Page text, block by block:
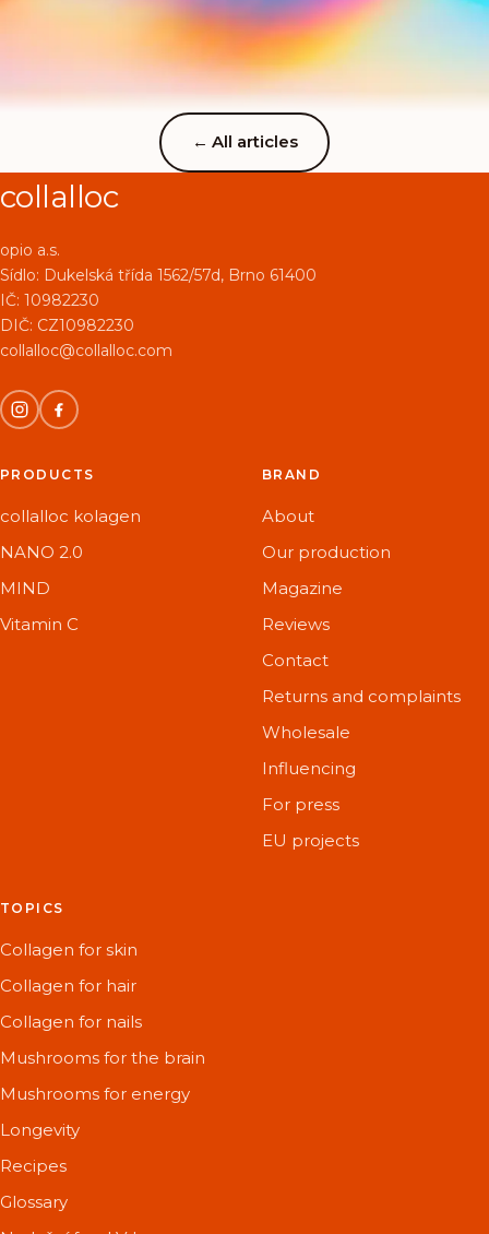
really is this collagen...
←All articles
collalloc
opio a.s.
Sídlo: Dukelská třída 1562/57d, Brno 61400
IČ: 10982230
DIČ: CZ10982230
collalloc@collalloc.com
PRODUCTS
collalloc kolagen
NANO 2.0
MIND
Vitamin C
BRAND
About
Our production
Magazine
Reviews
Contact
Returns and complaints
Wholesale
Influencing
For press
EU projects
TOPICS
Collagen for skin
Collagen for hair
Collagen for nails
Mushrooms for the brain
Mushrooms for energy
Longevity
Recipes
Glossary